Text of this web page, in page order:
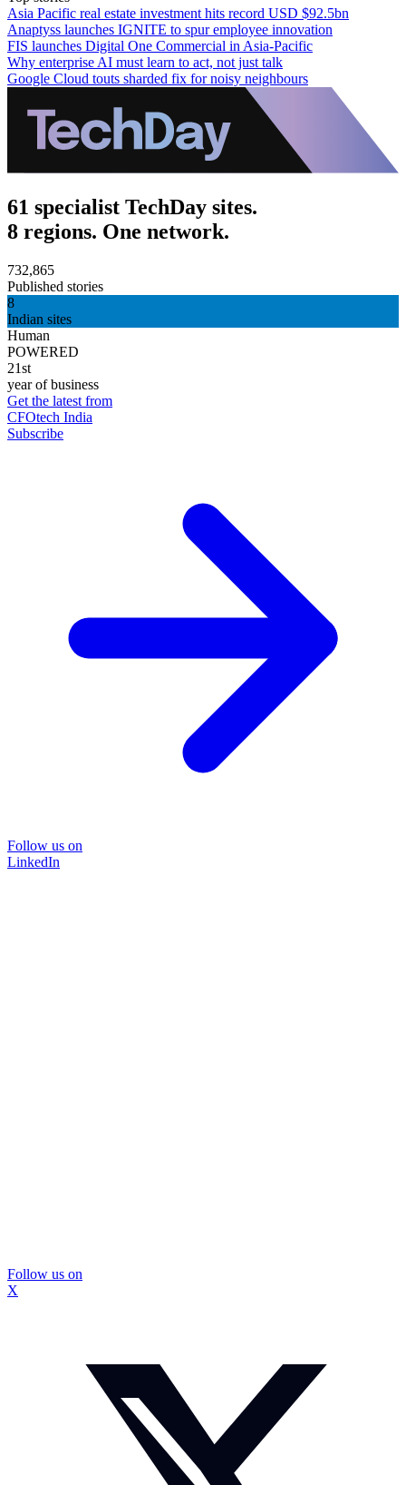
Asia Pacific real estate investment hits record USD $92.5bn
Anaptyss launches IGNITE to spur employee innovation
FIS launches Digital One Commercial in Asia-Pacific
Why enterprise AI must learn to act, not just talk
Google Cloud touts sharded fix for noisy neighbours
61 specialist TechDay sites.
8 regions. One network.
732,865
Published stories
8
Indian sites
Human
POWERED
21st
year of business
Get the latest from
CFOtech India
Subscribe
Follow us on
LinkedIn
Follow us on
X